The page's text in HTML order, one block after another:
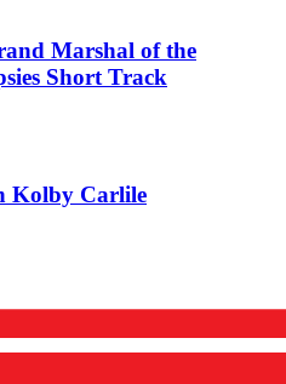
Marshal of the
Short Track
Kolby Carlile